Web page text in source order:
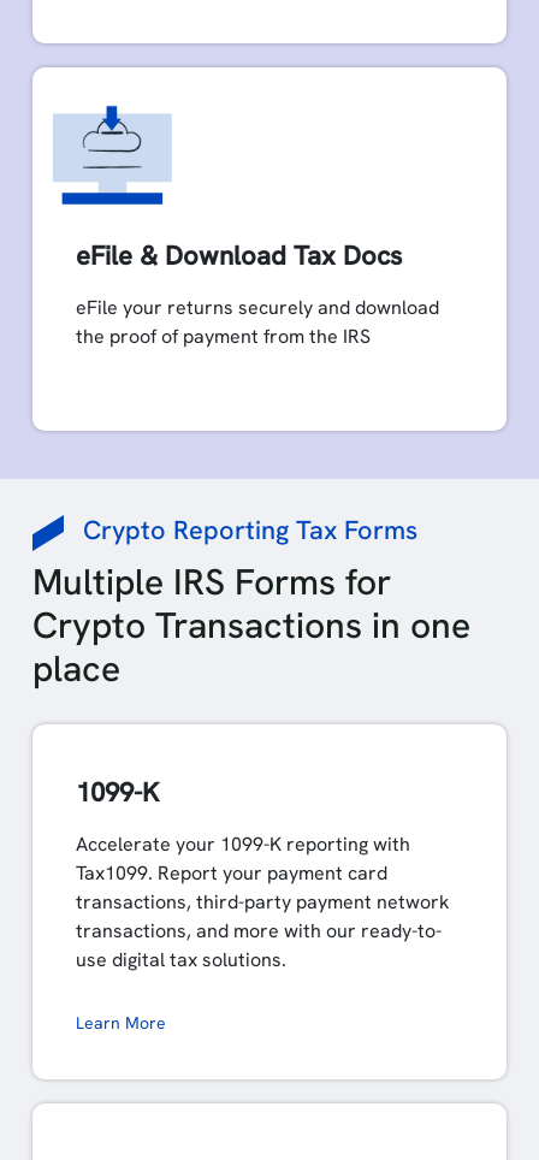
eFile & Download Tax Docs
eFile your returns securely and download
the proof of payment from the IRS
Crypto Reporting Tax Forms
Multiple IRS Forms for
Crypto Transactions in one
place
1099-K
Accelerate your 1099-K reporting with
Tax1099. Report your payment card
transactions, third-party payment network
transactions, and more with our ready-to-
use digital tax solutions.
Learn More